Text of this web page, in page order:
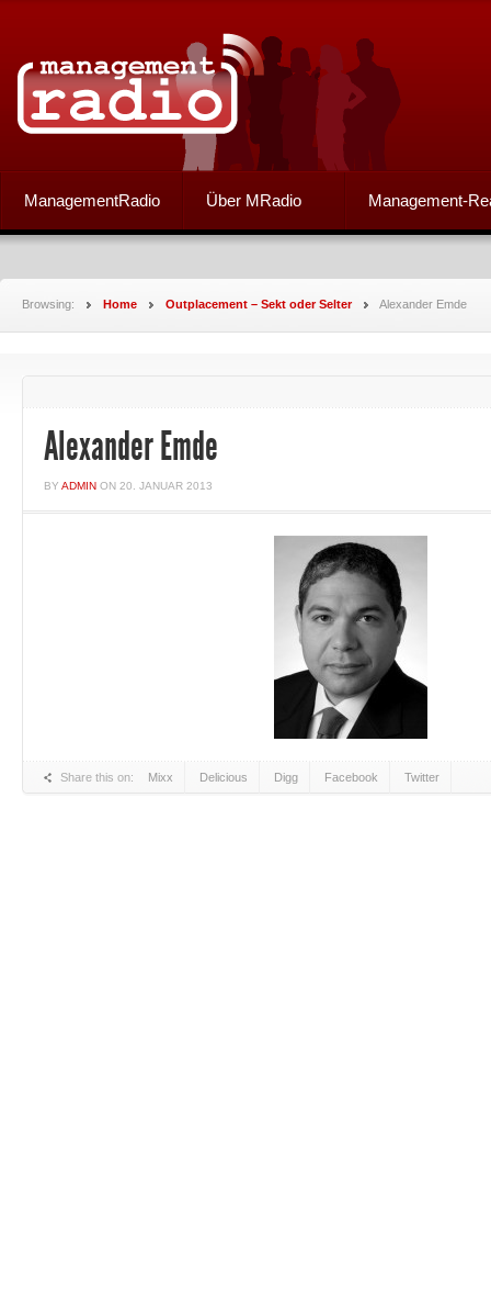
ManagementRadio Über MRadio Management-
Browsing: Home Outplacement – Sekt oder Selter Alexander Emde
Alexander Emde
BY ADMIN ON 20. JANUAR 2013
Share this on: Mixx Delicious Digg Facebook Twitter